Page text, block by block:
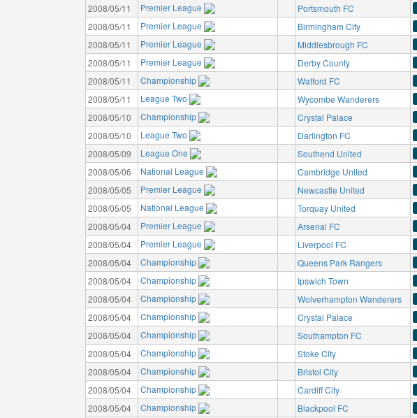
2008/05/11 Premier League Portsmouth FC
2008/05/11 Premier League Birmingham City
2008/05/11 Premier League Middlesbrough FC
2008/05/11 Premier League Derby County
2008/05/11 Championship Watford FC
2008/05/11 League Two Wycombe Wanderers
2008/05/10 Championship Crystal Palace
2008/05/10 League Two Darlington FC
2008/05/09 League One Southend United
2008/05/06 National League Cambridge United
2008/05/05 Premier League Newcastle United
2008/05/05 National League Torquay United
2008/05/04 Premier League Arsenal FC
2008/05/04 Premier League Liverpool FC
2008/05/04 Championship Queens Park Rangers
2008/05/04 Championship Ipswich Town
2008/05/04 Championship Wolverhampton Wanderers
2008/05/04 Championship Crystal Palace
2008/05/04 Championship Southampton FC
2008/05/04 Championship Stoke City
2008/05/04 Championship Bristol City
2008/05/04 Championship Cardiff City
2008/05/04 Championship Blackpool FC